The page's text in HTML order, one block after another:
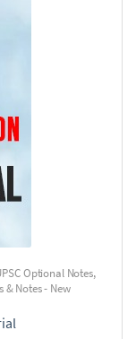
Optional Notes,
& Notes - New